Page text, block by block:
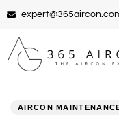
AIRCON
on: